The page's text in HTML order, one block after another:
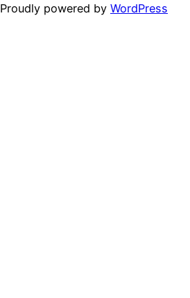
Proudly powered by WordPress